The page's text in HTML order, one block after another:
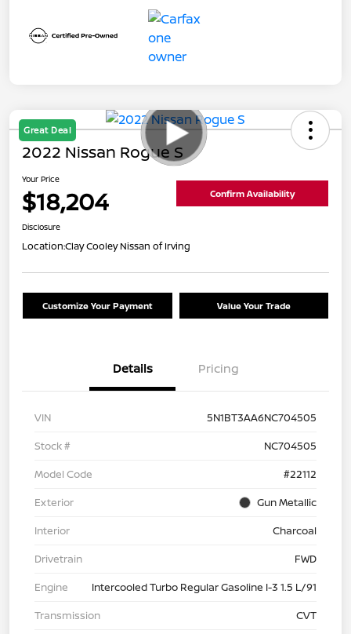
Great Deal
2022 Nissan Rogue S
Your Price
$18,204 Confirm Availability
Disclosure
Location:Clay Cooley Nissan of Irving
Customize Your Payment Value Your Trade
Details Pricing
VIN
5N1BT3AA6NC704505
Stock #
NC704505
Model Code
#22112
Exterior
Gun Metallic
Interior
Charcoal
Drivetrain
FWD
Engine
Intercooled Turbo Regular Gasoline I-3 1.5 L/91
Transmission
CVT